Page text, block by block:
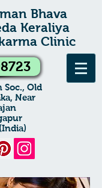
Bhava
Keraliya
Clinic
Soc., Old
Near